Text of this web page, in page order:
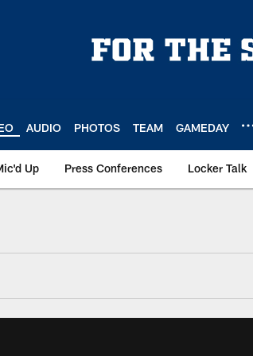
AUDIO PHOTOS TEAM GAMEDAY
Up Press Conferences Locker Talk